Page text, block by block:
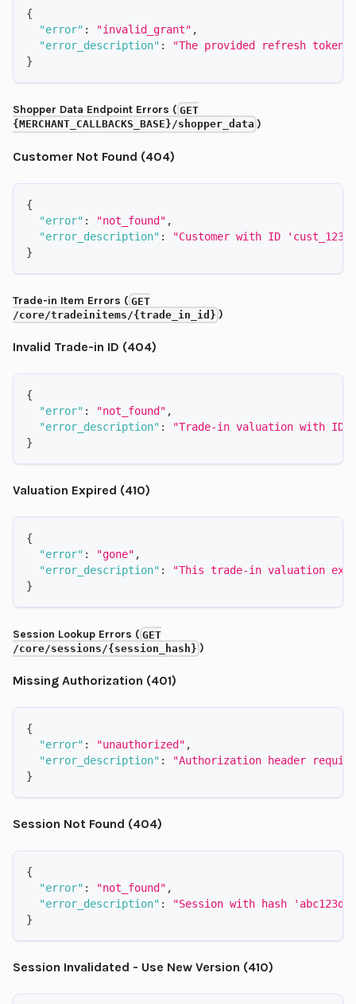
{
"error" : "invalid_grant" ,
"error_description" :
"The provided refresh token
}
Shopper Data Endpoint Errors ( GET
{MERCHANT_CALLBACKS_BASE}/shopper_data )
Customer Not Found (404)
{
"error" : "not_found" ,
"error_description" :
"Customer with ID
}
Trade-in Item Errors ( GET
/core/tradeinitems/{trade_in_id} )
Invalid Trade-in ID (404)
{
"error" : "not_found" ,
"error_description" :
"Trade-in valuation with ID
}
Valuation Expired (410)
{
"error" : "gone" ,
"error_description" :
"This trade-in valuation
}
Session Lookup Errors ( GET
/core/sessions/{session_hash} )
Missing Authorization (401)
{
"error" : "unauthorized" ,
"error_description" :
"Authorization header
}
Session Not Found (404)
{
"error" : "not_found" ,
"error_description" :
"Session with hash
}
Session Invalidated - Use New Version (410)